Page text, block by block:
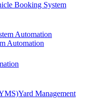
Booking System
Automation
Yard Management